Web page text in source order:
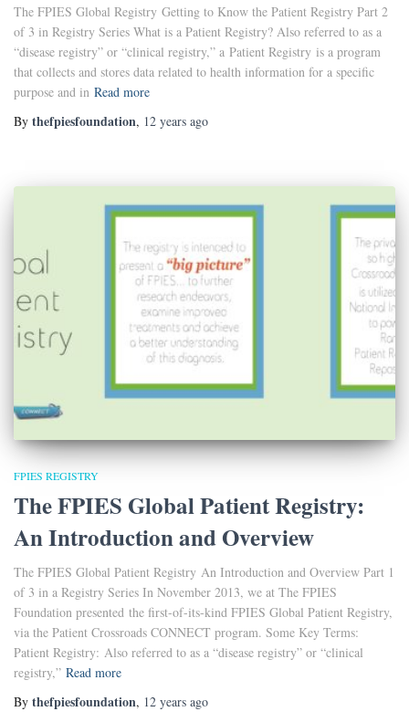
The FPIES Global Registry Getting to Know the Patient Registry Part 2
of 3 in Registry Series What is a Patient Registry? Also referred to as a
“disease registry” or “clinical registry,” a Patient Registry is a program
that collects and stores data related to health information for a specific
purpose and in Read more
By thefpiesfoundation, 12 years ago
FPIES REGISTRY
The FPIES Global Patient Registry:
An Introduction and Overview
The FPIES Global Patient Registry An Introduction and Overview Part 1
of 3 in a Registry Series In November 2013, we at The FPIES
Foundation presented the first-of-its-kind FPIES Global Patient Registry,
via the Patient Crossroads CONNECT program. Some Key Terms:
Patient Registry: Also referred to as a “disease registry” or “clinical
registry,” Read more
By thefpiesfoundation, 12 years ago